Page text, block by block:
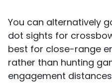
You can alternatively
dot sights for
best for close-range
rather than hunting
engagement